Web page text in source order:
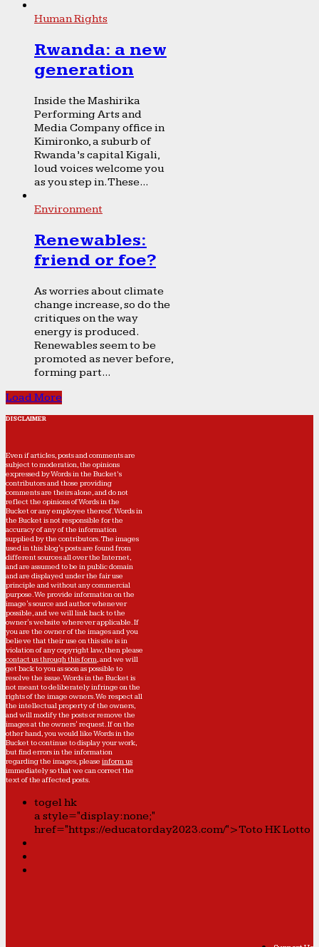
Human Rights
Rwanda: a new
generation
Inside the Mashirika
Performing Arts and
Media Company office in
Kimironko, a suburb of
Rwanda’s capital Kigali,
loud voices welcome you
as you step in. These...
Environment
Renewables:
friend or foe?
As worries about climate
change increase, so do the
critiques on the way
energy is produced.
Renewables seem to be
promoted as never before,
forming part...
Load More
DISCLAIMER
Even if articles, posts and comments are
subject to moderation, the opinions
expressed by Words in the Bucket’s
contributors and those providing
comments are theirs alone, and do not
reflect the opinions of Words in the
Bucket or any employee thereof. Words in
the Bucket is not responsible for the
accuracy of any of the information
supplied by the contributors. The images
used in this blog's posts are found from
different sources all over the Internet,
and are assumed to be in public domain
and are displayed under the fair use
principle and without any commercial
purpose. We provide information on the
image's source and author whenever
possible, and we will link back to the
owner's website wherever applicable. If
you are the owner of the images and you
believe that their use on this site is in
violation of any copyright law, then please
contact us through this form, and we will
get back to you as soon as possible to
resolve the issue. Words in the Bucket is
not meant to deliberately infringe on the
rights of the image owners. We respect all
the intellectual property of the owners,
and will modify the posts or remove the
images at the owners' request. If on the
other hand, you would like Words in the
Bucket to continue to display your work,
but find errors in the information
regarding the images, please inform us
immediately so that we can correct the
text of the affected posts.
togel hk
a style="display:none;"
href="https://educatorday2023.com/">Toto HK Lotto